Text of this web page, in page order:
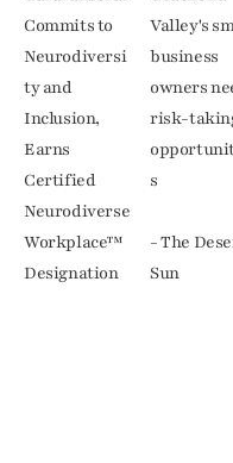
Commits to
Neurodiversi
ty and
Inclusion,
Earns
Certified
Neurodiverse
Workplace™
Designation
Valley's
business
owners
risk-
s
- The
Sun